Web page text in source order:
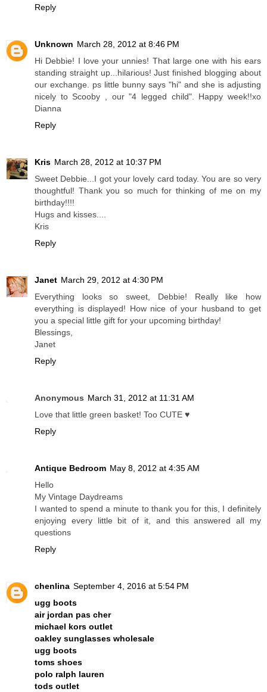
Reply
Unknown March 28, 2012 at 8:46 PM
Hi Debbie! I love your unnies! That large one with his ears
standing straight up...hilarious! Just finished blogging about
our exchange. ps little bunny says "hi" and she is adjusting
nicely to Scooby , our "4 legged child". Happy week!!xo
Dianna
Reply
Kris March 28, 2012 at 10:37 PM
Sweet Debbie...I got your lovely card today. You are so very
thoughtful! Thank you so much for thinking of me on my
birthday!!!!
Hugs and kisses....
Kris
Reply
Janet March 29, 2012 at 4:30 PM
Everything looks so sweet, Debbie! Really like how
everything is displayed! How nice of your husband to get
you a special little gift for your upcoming birthday!
Blessings,
Janet
Reply
Anonymous March 31, 2012 at 11:31 AM
Love that little green basket! Too CUTE ♥
Reply
Antique Bedroom May 8, 2012 at 4:35 AM
Hello
My Vintage Daydreams
I wanted to spend a minute to thank you for this, I definitely
enjoying every little bit of it, and this answered all my
questions
Reply
chenlina September 4, 2016 at 5:54 PM
ugg boots
air jordan pas cher
michael kors outlet
oakley sunglasses wholesale
ugg boots
toms shoes
polo ralph lauren
tods outlet